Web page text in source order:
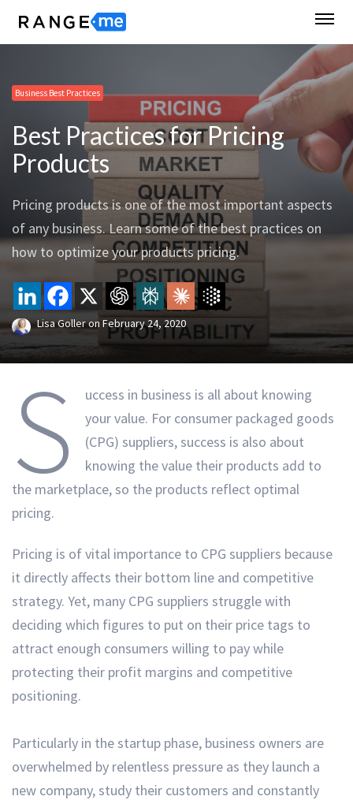
Business Best Practices
Best Practices for Pricing
Products
Pricing products is one of the most important aspects
of any business. Learn some of the best practices on
how to optimize your products pricing.
Lisa Golleron February 24, 2020
S
uccess in business is all about knowing
your value. For consumer packaged goods
(CPG) suppliers, success is also about
knowing the value their products add to
the marketplace, so the products reflect optimal
pricing.
Pricing is of vital importance to CPG suppliers because
it directly affects their bottom line and competitive
strategy. Yet, many CPG suppliers struggle with
deciding which figures to put on their price tags to
attract enough consumers willing to pay while
protecting their profit margins and competitive
positioning.
Particularly in the startup phase, business owners are
overwhelmed by relentless pressure as they launch a
new company, study their customers and constantly